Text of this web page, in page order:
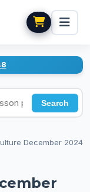
plans
Search
December 2024